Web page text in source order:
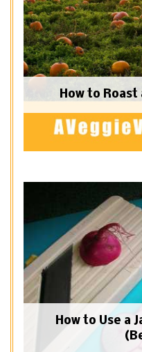
How to Roast
How to Use a